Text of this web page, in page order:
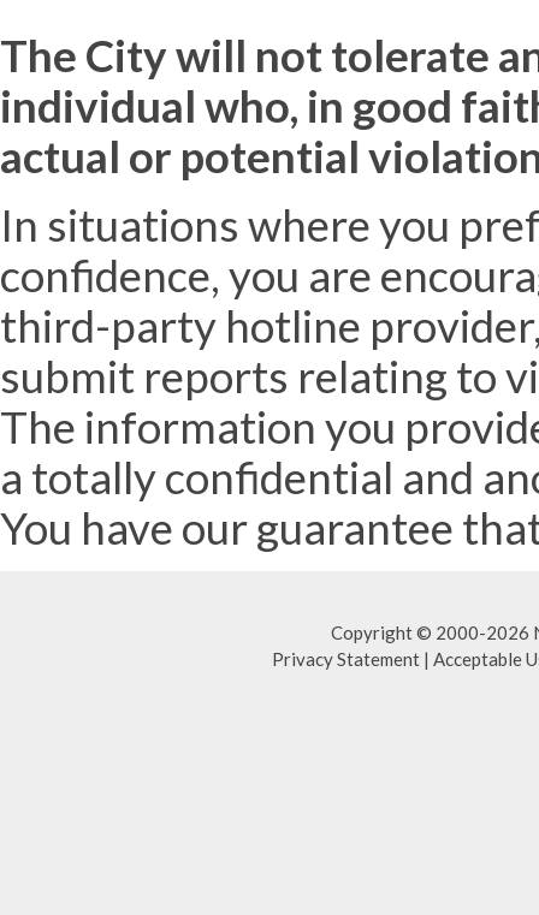
The City will not tolerate
individual who, in good
actual or potential
In situations where you
confidence, you are
third-party hotline
submit reports relating to
The information you
a totally confidential and
You have our guarantee
Copyright © 2000-2026
Privacy Statement | Acceptable